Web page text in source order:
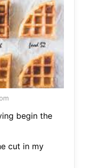
begin the
cut in my